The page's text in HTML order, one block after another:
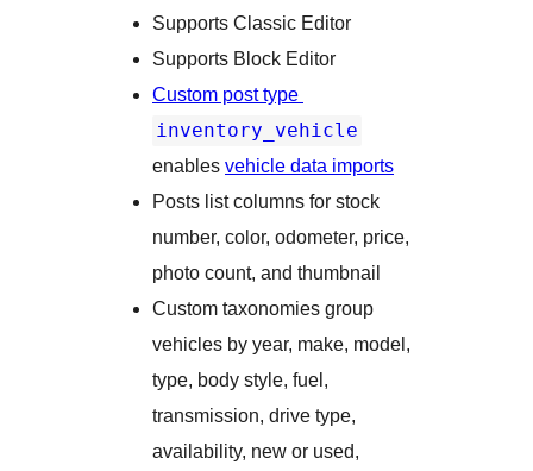
Supports Classic Editor
Supports Block Editor
Custom post type
inventory_vehicle
enables vehicle data imports
Posts list columns for stock
number, color, odometer, price,
photo count, and thumbnail
Custom taxonomies group
vehicles by year, make, model,
type, body style, fuel,
transmission, drive type,
availability, new or used,